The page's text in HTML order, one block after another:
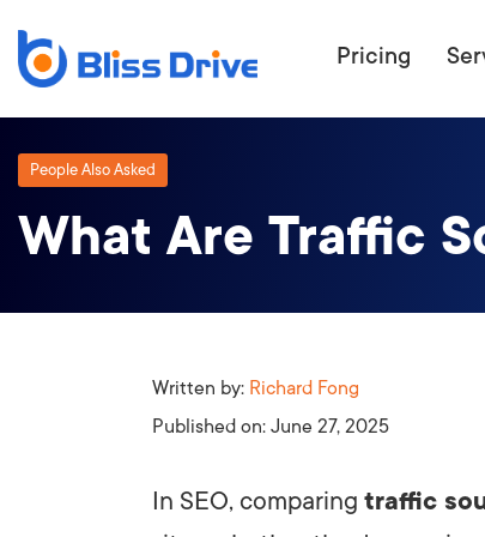
Pricing
People Also Asked
What Are Traffic
Written by: Richard Fong
Published on: June 27, 2025
In SEO, comparing traffic